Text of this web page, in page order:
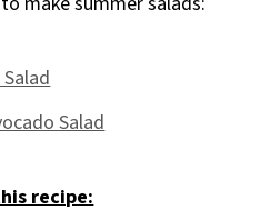
Salad
recipe: